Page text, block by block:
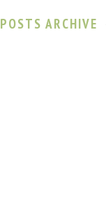
POSTS ARCHIVE